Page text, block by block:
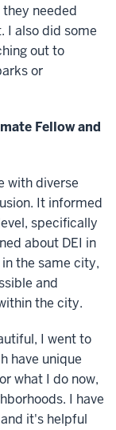
needed
I also did some
out to
or
Fellow and
with diverse
It informed
specifically
about DEI in
the same city,
and
the city.
I went to
have unique
what I do now,
I have
it's helpful